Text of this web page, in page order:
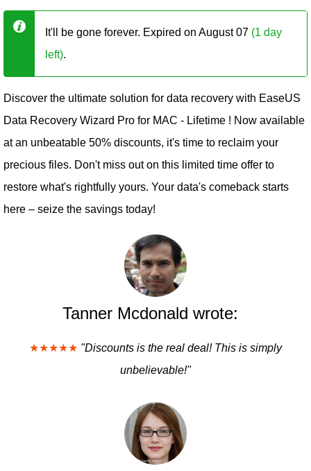
It'll be gone forever. Expired on August 07 (1 day
left).
Discover the ultimate solution for data recovery with EaseUS
Data Recovery Wizard Pro for MAC - Lifetime ! Now available
at an unbeatable 50% discounts, it's time to reclaim your
precious files. Don't miss out on this limited time offer to
restore what's rightfully yours. Your data's comeback starts
here – seize the savings today!
Tanner Mcdonald wrote:
★★★★★ "Discounts is the real deal! This is simply
unbelievable!"